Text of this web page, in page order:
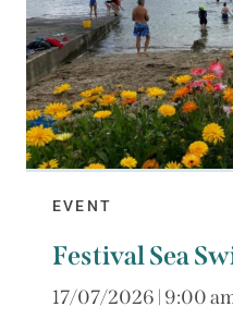
EVENT
Festival Sea
17/07/2026 | 9:00